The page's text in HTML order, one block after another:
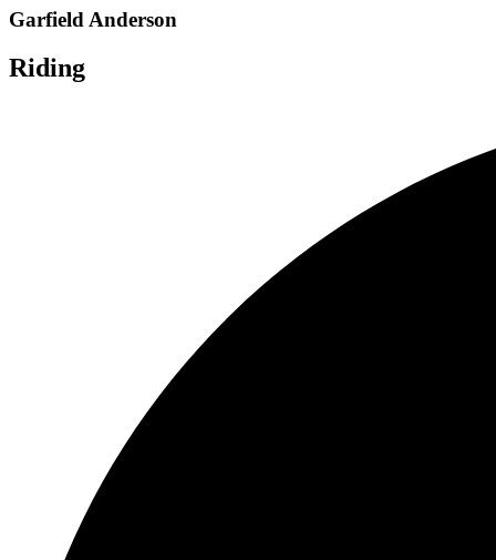
Garfield Anderson
Riding